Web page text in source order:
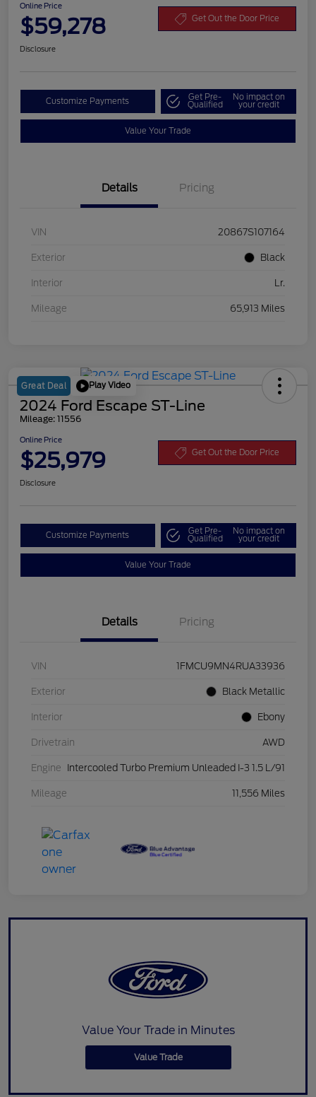
Online Price
$59,278 Get Out the Door Price
Disclosure
Customize Payments Get Pre-
Qualified
No impact on
your credit
Value Your Trade
Details Pricing
VIN 20867S107164
Exterior Black
Interior Lr.
Mileage 65,913 Miles
Great Deal Play Video
2024 Ford Escape ST-Line
Mileage: 11556
Online Price
$25,979 Get Out the Door Price
Disclosure
Customize Payments Get Pre-
Qualified
No impact on
your credit
Value Your Trade
Details Pricing
VIN 1FMCU9MN4RUA33936
Exterior Black Metallic
Interior Ebony
Drivetrain AWD
Engine Intercooled Turbo Premium Unleaded I-3 1.5 L/91
Mileage 11,556 Miles
Value Your Trade in Minutes
Value Trade